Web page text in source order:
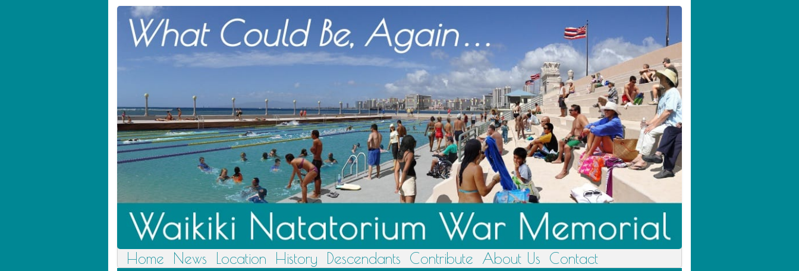
Home News Location History Descendants Contribute About Us Contact